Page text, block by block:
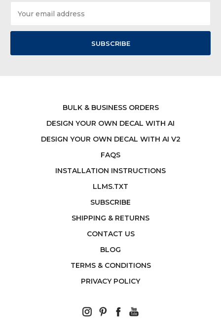
Address
BULK & BUSINESS ORDERS
DESIGN YOUR OWN DECAL WITH AI
DESIGN YOUR OWN DECAL WITH AI V2
FAQS
INSTALLATION INSTRUCTIONS
LLMS.TXT
SUBSCRIBE
SHIPPING & RETURNS
CONTACT US
BLOG
TERMS & CONDITIONS
PRIVACY POLICY